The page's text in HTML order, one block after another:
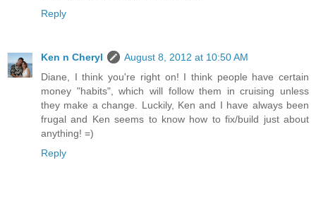
Reply
Ken n Cheryl
August 8, 2012 at 10:50 AM
Diane, I think you're right on! I think people have certain
money "habits", which will follow them in cruising unless
they make a change. Luckily, Ken and I have always been
frugal and Ken seems to know how to fix/build just about
anything! =)
Reply